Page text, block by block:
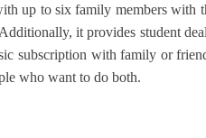
up to six family members with
it provides student
subscription with family or
who want to do both.